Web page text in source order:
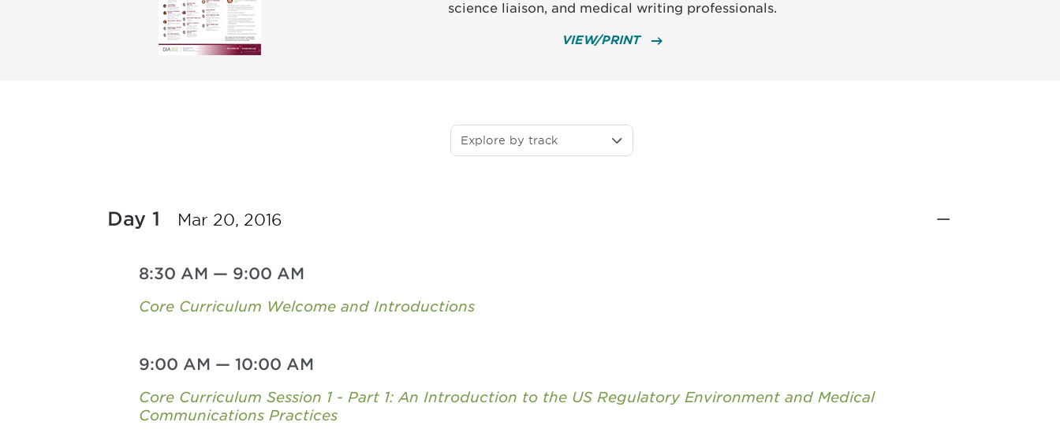
science liaison, and medical writing professionals.
VIEW/PRINT
Explore by track
Day 1 Mar 20, 2016
8:30 AM — 9:00 AM
Core Curriculum Welcome and Introductions
9:00 AM — 10:00 AM
Core Curriculum Session 1 - Part 1: An Introduction to the US Regulatory Environment and Medical
Communications Practices